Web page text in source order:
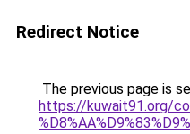
Redirect Notice
The previous page is
https://kuwait91.org/